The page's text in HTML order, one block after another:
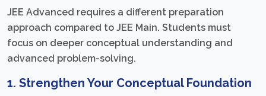
JEE Advanced requires a different preparation
approach compared to JEE Main. Students must
focus on deeper conceptual understanding and
advanced problem-solving.
1. Strengthen Your Conceptual Foundation